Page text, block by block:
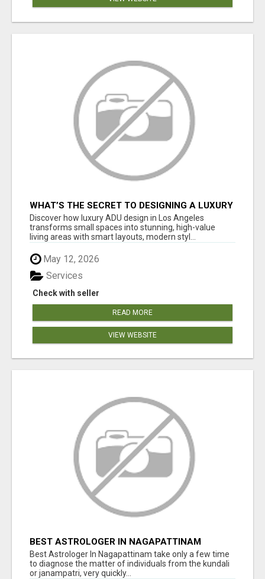
WHAT’S THE SECRET TO DESIGNING A LUXURY
ADU IN LOS ANGELES?
Discover how luxury ADU design in Los Angeles
transforms small spaces into stunning, high-value
living areas with smart layouts, modern styl...
May 12, 2026
Check with seller
Services
READ MORE
VIEW WEBSITE
BEST ASTROLOGER IN NAGAPATTINAM
Best Astrologer In Nagapattinam take only a few time
to diagnose the matter of individuals from the kundali
or janampatri, very quickly...